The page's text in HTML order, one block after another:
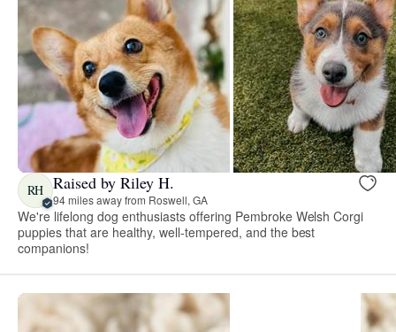
RH Raised by Riley H.
94 miles away from Roswell, GA
We're lifelong dog enthusiasts offering Pembroke Welsh Corgi
puppies that are healthy, well-tempered, and the best
companions!